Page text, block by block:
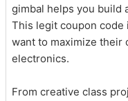
gimbal helps you build
This legit coupon
want to maximize their
electronics.
From creative class